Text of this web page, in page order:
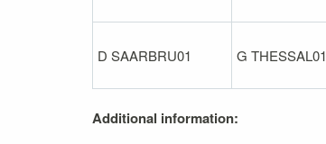
D SAARBRU01 G THESSAL01
Additional information: